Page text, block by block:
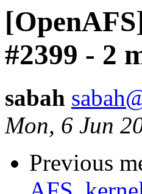
#2399 - 2
sabah
Mon, 6 Jun
Previous